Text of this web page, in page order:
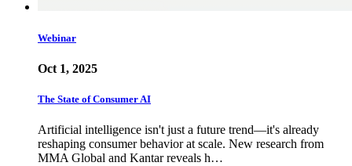
Webinar
Oct 1, 2025
The State of Consumer AI
Artificial intelligence isn't just a future trend—it's already
reshaping consumer behavior at scale. New research from
MMA Global and Kantar reveals h…